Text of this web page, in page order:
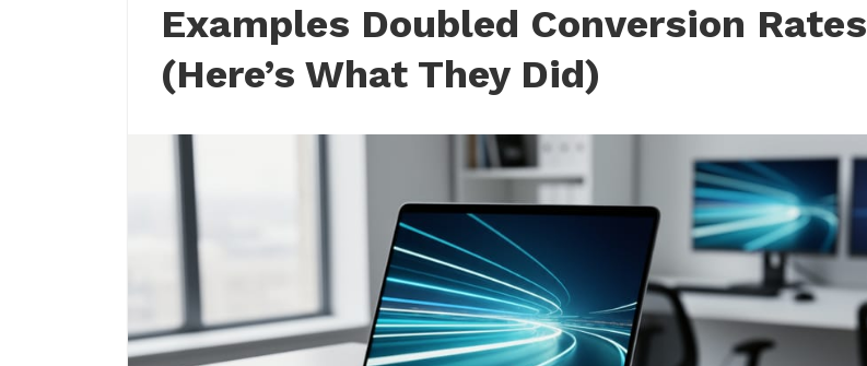
Examples Doubled Conversion Rates
(Here’s What They Did)